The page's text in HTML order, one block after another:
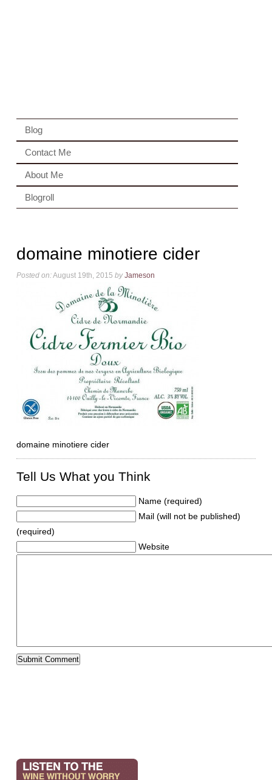
Blog
Contact Me
About Me
Blogroll
domaine minotiere cider
Posted on:August 19th, 2015 by Jameson
domaine minotiere cider
Tell Us What you Think
Name (required)
Mail (will not be published)
(required)
Website